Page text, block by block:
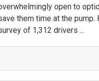
open to
them time at the pump.
of 1,312 drivers ...